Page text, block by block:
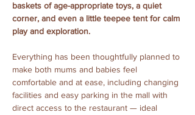
baskets of age-appropriate toys, a quiet
corner, and even a little teepee tent for calm
play and exploration.
Everything has been thoughtfully planned to
make both mums and babies feel
comfortable and at ease, including changing
facilities and easy parking in the mall with
direct access to the restaurant — ideal